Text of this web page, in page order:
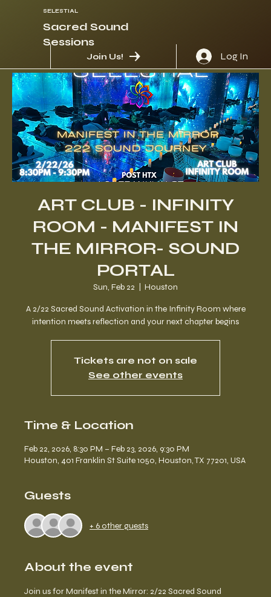
SELESTIAL
Join Us! Log In
Sacred Sound
Sessions
ART CLUB - INFINITY
ROOM - MANIFEST IN
THE MIRROR- SOUND
PORTAL
Sun, Feb 22 Houston
A 2/22 Sacred Sound Activation in the Infinity Room where
intention meets reflection and your next chapter begins
Tickets are not on sale
See other events
Time & Location
Feb 22, 2026, 8:30 PM – Feb 23, 2026, 9:30 PM
Houston, 401 Franklin St Suite 1050, Houston, TX 77201, USA
Guests
+ 6 other guests
About the event
Join us for Manifest in the Mirror: 2/22 Sacred Sound